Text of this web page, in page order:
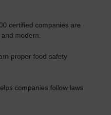
certified companies are
modern.
proper food safety
companies follow laws